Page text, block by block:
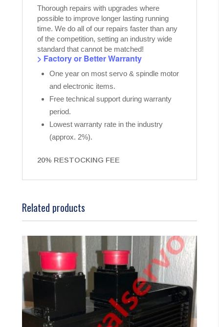
Thorough repairs with upgrades where
possible to improve longer lasting running
time. We do all of our repairs faster than any
of the competition, setting an industry wide
standard that cannot be matched!
> Factory or Better Warranty
One year on most servo & spindle motor
and electronic items.
Free technical support during warranty
period.
Lowest warranty rate in the industry
(approx. 2%).
20% RESTOCKING FEE
Related products